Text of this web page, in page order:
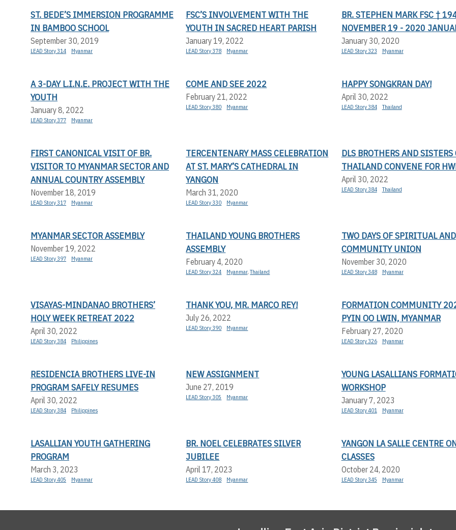
ST. BEDE’S IMMERSION PROGRAMME
IN BAMBOO SCHOOL
September 30, 2019
LEAD Story 314 Myanmar
FSC’S INVOLVEMENT WITH THE
YOUTH IN SACRED HEART PARISH
January 19, 2022
LEAD Story 378 Myanmar
BR. STEPHEN MARK FSC †
NOVEMBER 19 - 2020
January 30, 2020
LEAD Story 323 Myanmar
A 3-DAY L.I.N.E. PROJECT WITH THE
YOUTH
January 8, 2022
LEAD Story 377 Myanmar
COME AND SEE 2022
February 21, 2022
LEAD Story 380 Myanmar
HAPPY SONGKRAN DAY!
April 30, 2022
LEAD Story 384 Thailand
FIRST CANONICAL VISIT OF BR.
VISITOR TO MYANMAR SECTOR AND
ANNUAL COUNTRY ASSEMBLY
November 18, 2019
LEAD Story 317 Myanmar
TERCENTENARY MASS CELEBRATION
AT ST. MARY’S CATHEDRAL IN
YANGON
March 31, 2020
LEAD Story 330 Myanmar
DLS BROTHERS AND SISTERS
THAILAND CONVENE FOR
April 30, 2022
LEAD Story 384 Thailand
MYANMAR SECTOR ASSEMBLY
November 19, 2022
LEAD Story 397 Myanmar
THAILAND YOUNG BROTHERS
ASSEMBLY
February 4, 2020
LEAD Story 324 Myanmar,Thailand
TWO DAYS OF SPIRITUAL AND
COMMUNITY UNION
November 30, 2020
LEAD Story 348 Myanmar
VISAYAS-MINDANAO BROTHERS’
HOLY WEEK RETREAT 2022
April 30, 2022
LEAD Story 384 Philippines
THANK YOU, MR. MARCO REY!
July 26, 2022
LEAD Story 390 Myanmar
FORMATION COMMUNITY
PYIN OO LWIN, MYANMAR
February 27, 2020
LEAD Story 326 Myanmar
RESIDENCIA BROTHERS LIVE-IN
PROGRAM SAFELY RESUMES
April 30, 2022
LEAD Story 384 Philippines
NEW ASSIGNMENT
June 27, 2019
LEAD Story 305 Myanmar
YOUNG LASALLIANS
WORKSHOP
January 7, 2023
LEAD Story 401 Myanmar
LASALLIAN YOUTH GATHERING
PROGRAM
March 3, 2023
LEAD Story 405 Myanmar
BR. NOEL CELEBRATES SILVER
JUBILEE
April 17, 2023
LEAD Story 408 Myanmar
YANGON LA SALLE CENTRE
CLASSES
October 24, 2020
LEAD Story 345 Myanmar